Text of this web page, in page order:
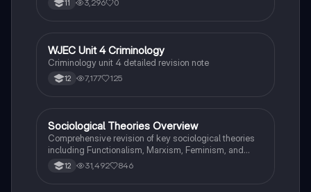
11 3,296 0
Criminology
WJEC Unit 4 Criminology
Criminology unit 4 detailed revision note
12 7,177 125
Sociology
Sociological Theories Overview
Comprehensive revision of key sociological theories
including Functionalism, Marxism, Feminism, and
Interpretivism. Explore concepts like value freedom,
identity formation, and the critique of social control.
12 31,492 846